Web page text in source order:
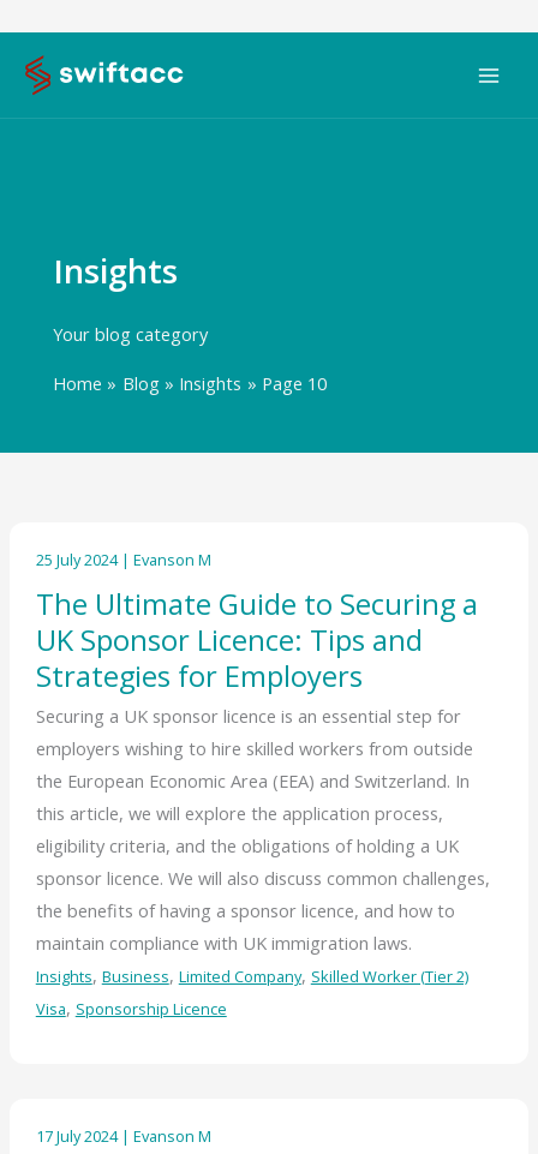
content
Insights
Your blog category
Home Blog Insights Page 10
25 July 2024 | Evanson M
The Ultimate Guide to Securing a
UK Sponsor Licence: Tips and
Strategies for Employers
Securing a UK sponsor licence is an essential step for
employers wishing to hire skilled workers from outside
the European Economic Area (EEA) and Switzerland. In
this article, we will explore the application process,
eligibility criteria, and the obligations of holding a UK
sponsor licence. We will also discuss common challenges,
the benefits of having a sponsor licence, and how to
maintain compliance with UK immigration laws.
Insights, Business, Limited Company, Skilled Worker (Tier 2)
Visa, Sponsorship Licence
17 July 2024 | Evanson M